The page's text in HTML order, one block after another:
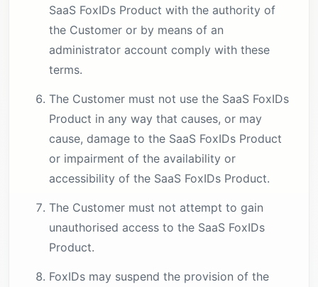
SaaS FoxIDs Product with the authority of
the Customer or by means of an
administrator account comply with these
terms.
The Customer must not use the SaaS FoxIDs
Product in any way that causes, or may
cause, damage to the SaaS FoxIDs Product
or impairment of the availability or
accessibility of the SaaS FoxIDs Product.
The Customer must not attempt to gain
unauthorised access to the SaaS FoxIDs
Product.
FoxIDs may suspend the provision of the